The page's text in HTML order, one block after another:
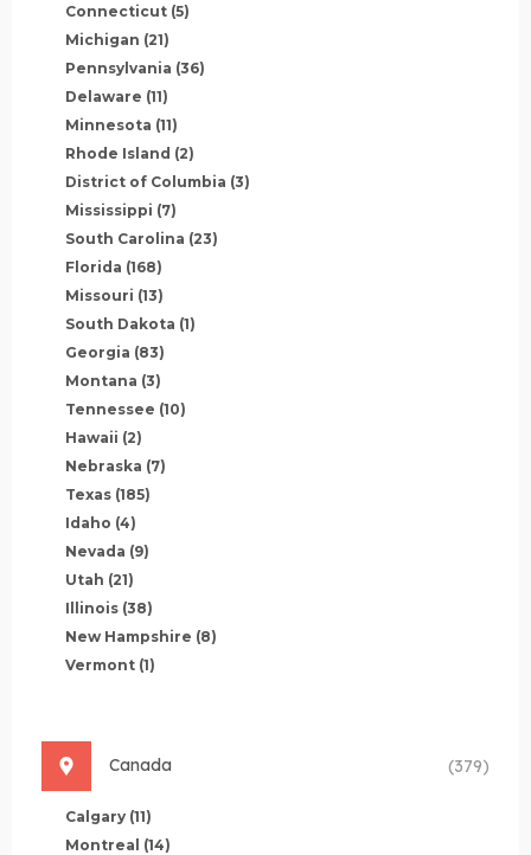
Connecticut (5)
Michigan (21)
Pennsylvania (36)
Delaware (11)
Minnesota (11)
Rhode Island (2)
District of Columbia (3)
Mississippi (7)
South Carolina (23)
Florida (168)
Missouri (13)
South Dakota (1)
Georgia (83)
Montana (3)
Tennessee (10)
Hawaii (2)
Nebraska (7)
Texas (185)
Idaho (4)
Nevada (9)
Utah (21)
Illinois (38)
New Hampshire (8)
Vermont (1)
Canada (379)
Calgary (11)
Montreal (14)